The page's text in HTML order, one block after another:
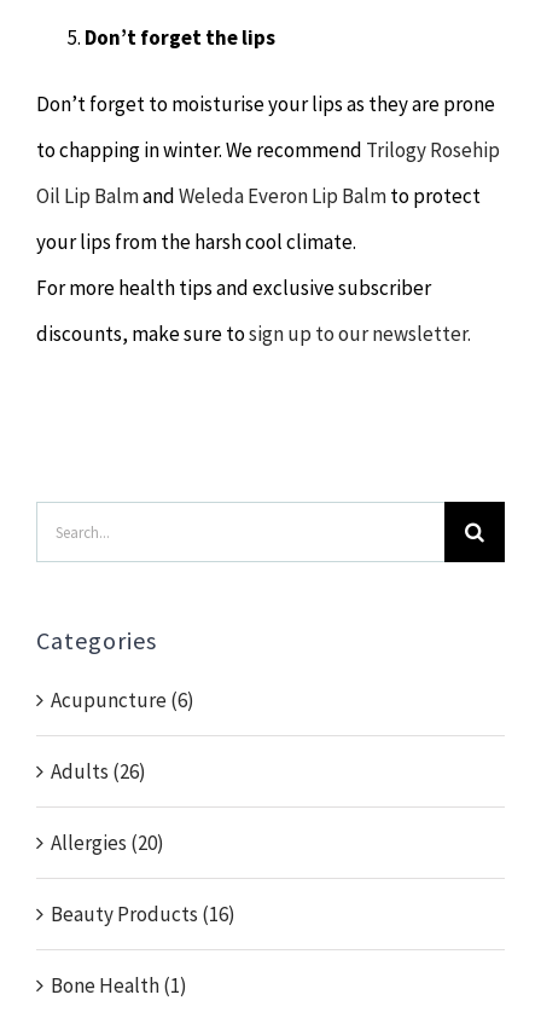
Don’t forget the lips
Don’t forget to moisturise your lips as they are prone
to chapping in winter. We recommend Trilogy Rosehip
Oil Lip BalmandWeleda Everon Lip Balmto protect
your lips from the harsh cool climate.
For more health tips and exclusive subscriber
discounts, make sure tosign up to our newsletter.
Search
for:
Categories
Acupuncture (6)
Adults (26)
Allergies (20)
Beauty Products (16)
Bone Health (1)